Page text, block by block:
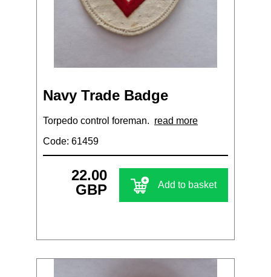
Navy Trade Badge
Torpedo control foreman. read more
Code: 61459
22.00
GBP
Add to basket